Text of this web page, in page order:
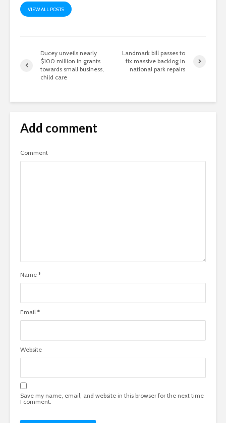
VIEW ALL POSTS
Ducey unveils nearly
$100 million in grants
towards small business,
child care
Landmark bill passes to
fix massive backlog in
national park repairs
Add comment
Comment
Name *
Email *
Website
Save my name, email, and website in this browser for the next time
I comment.